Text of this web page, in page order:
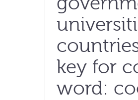
key for
word: